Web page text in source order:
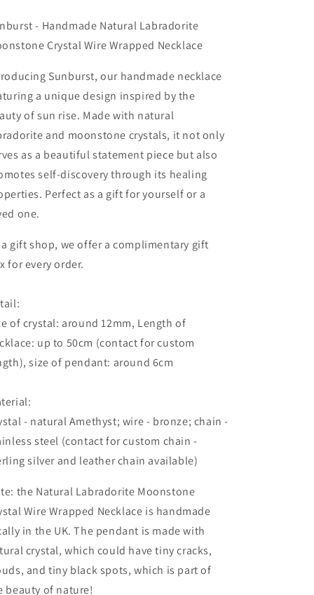
Wire
Necklace
Wire
Necklace
- Handmade Natural Labradorite
Crystal Wire Wrapped Necklace
Sunburst, our handmade necklace
a unique design inspired by the
of sun rise. Made with natural
and moonstone crystals, it not only
as a beautiful statement piece but also
self-discovery through its healing
Perfect as a gift for yourself or a
one.
a gift shop, we offer a complimentary gift
for every order.
of crystal: around 12mm, Length of
up to 50cm (contact for custom
size of pendant: around 6cm
- natural Amethyst; wire - bronze; chain -
steel (contact for custom chain -
silver and leather chain available)
the Natural Labradorite Moonstone
Wire Wrapped Necklace is handmade
in the UK. The pendant is made with
crystal,which could have tiny cracks,
and tiny black spots, which is part of
beauty of nature!